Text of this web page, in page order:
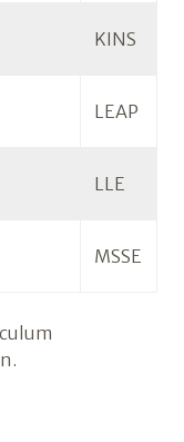
KINS
LEAP
LLE
MSSE